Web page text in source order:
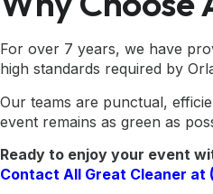
For over 7 years, we have
high standards required by
Our teams are punctual,
event remains as green as
Ready to enjoy your event
Contact All Great Cleaner at